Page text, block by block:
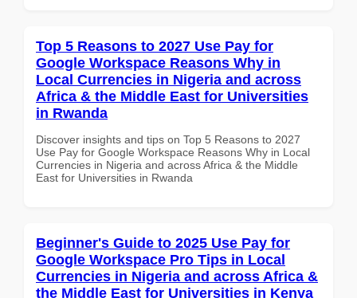
Top 5 Reasons to 2027 Use Pay for
Google Workspace Reasons Why in
Local Currencies in Nigeria and across
Africa & the Middle East for Universities
in Rwanda
Discover insights and tips on Top 5 Reasons to 2027
Use Pay for Google Workspace Reasons Why in Local
Currencies in Nigeria and across Africa & the Middle
East for Universities in Rwanda
Beginner's Guide to 2025 Use Pay for
Google Workspace Pro Tips in Local
Currencies in Nigeria and across Africa &
the Middle East for Universities in Kenya